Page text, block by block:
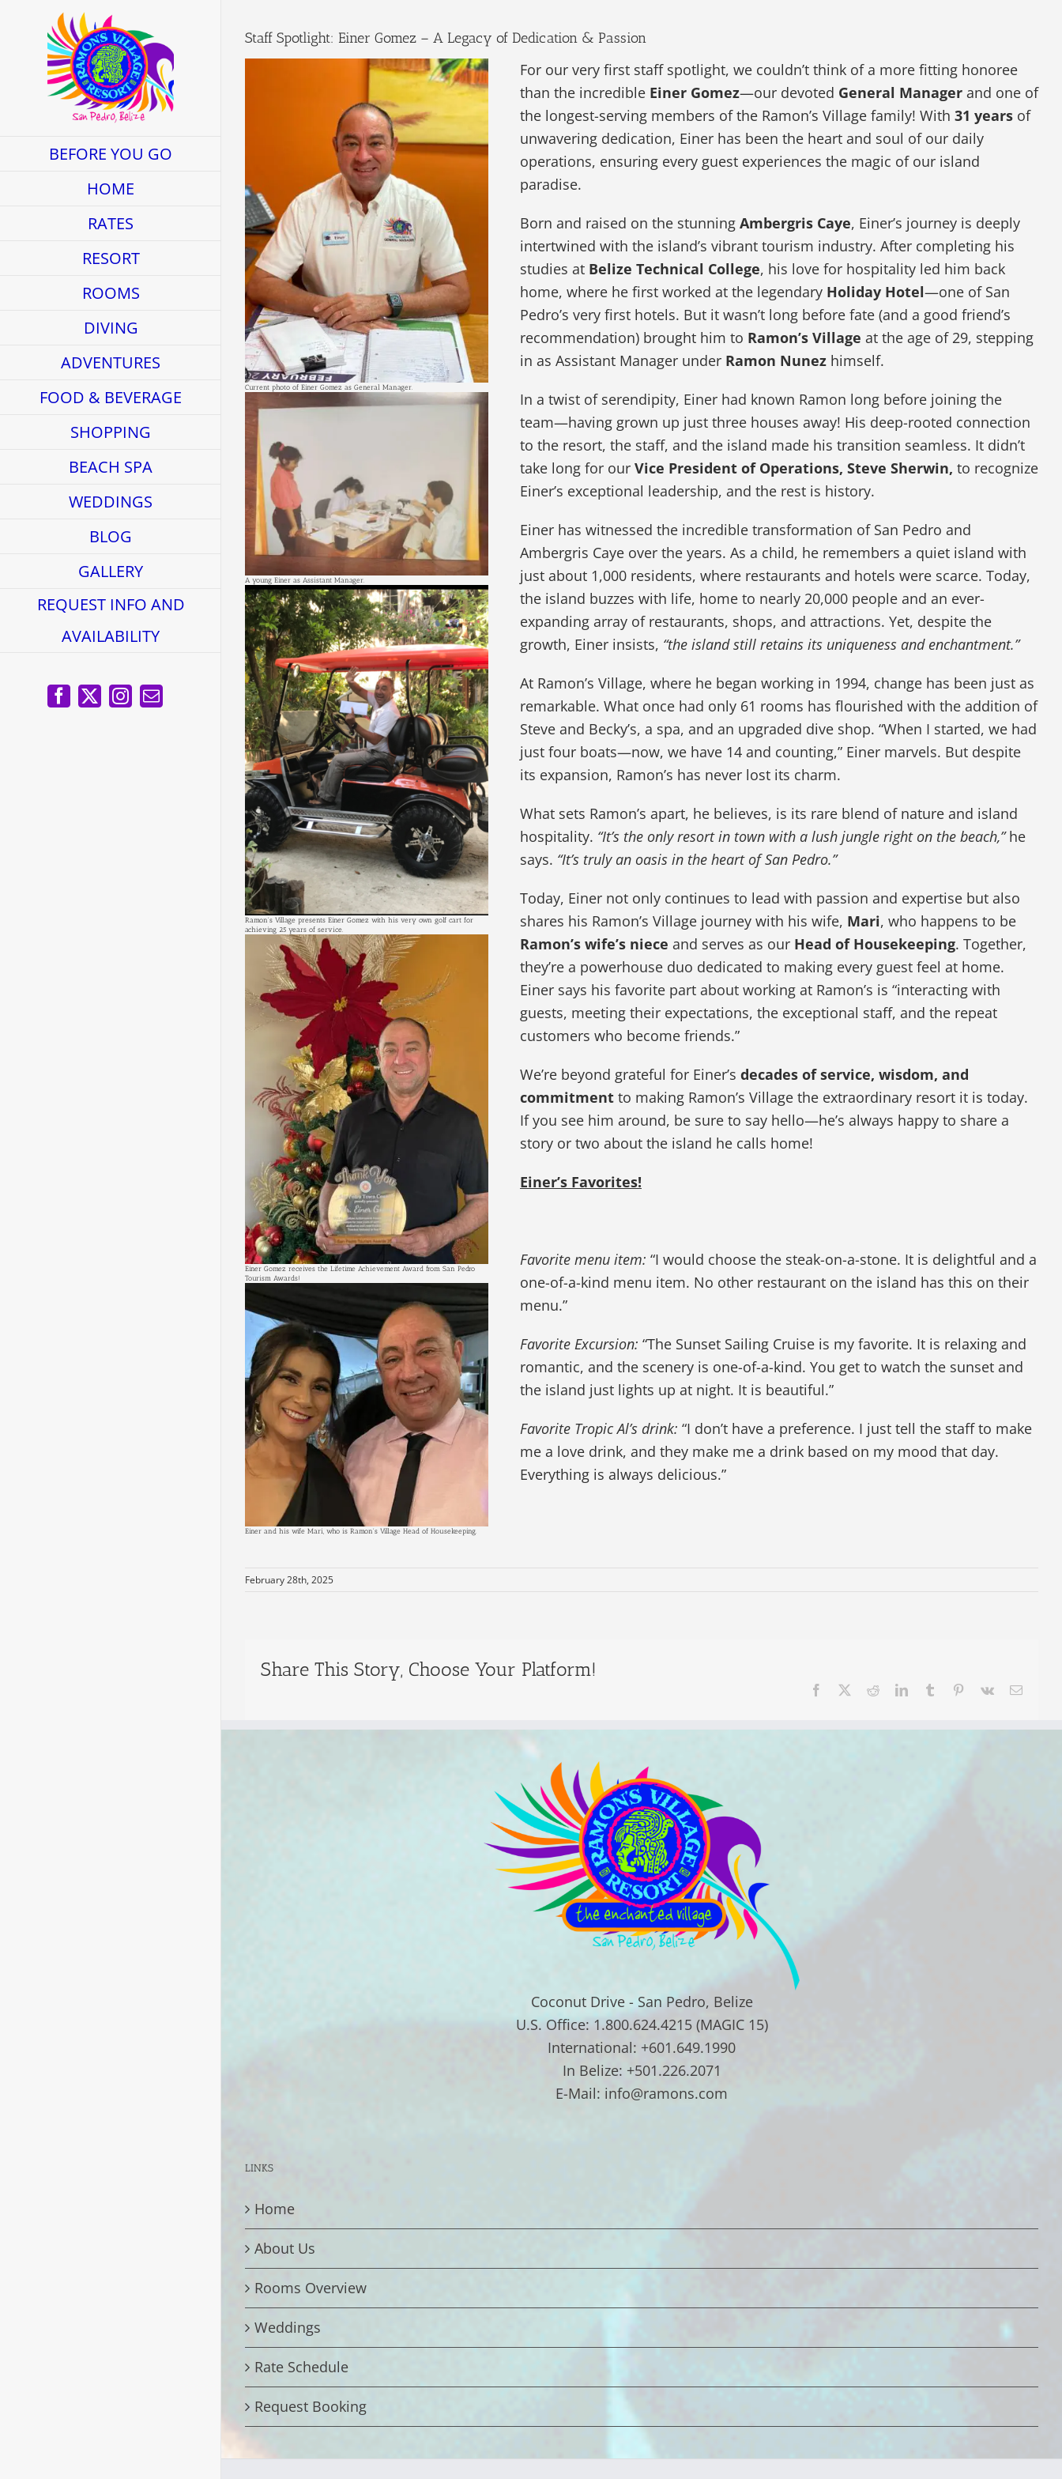
content
BEFORE YOU GO
HOME
RATES
RESORT
ROOMS
DIVING
ADVENTURES
FOOD & BEVERAGE
SHOPPING
BEACH SPA
WEDDINGS
BLOG
GALLERY
REQUEST INFO AND
AVAILABILITY
Facebook
X Instagram
Email
Staff Spotlight: Einer Gomez – A Legacy of Dedication & Passion
Current photo of Einer Gomez as General Manager.
A young Einer as Assistant Manager.
Ramon's Village presents Einer Gomez with his very own golf cart for
achieving 25 years of service.
Einer Gomez receives the Lifetime Achievement Award from San Pedro
Tourism Awards!
Einer and his wife Mari, who is Ramon's Village Head of Housekeeping.
For our very first staff spotlight, we couldn’t think of a more fitting honoree
than the incredible Einer Gomez—our devoted General Manager and one of
the longest-serving members of the Ramon’s Village family! With31 years of
unwavering dedication, Einer has been the heart and soul of our daily
operations, ensuring every guest experiences the magic of our island
paradise.
Born and raised on the stunningAmbergris Caye, Einer’s journey is deeply
intertwined with the island’s vibrant tourism industry. After completing his
studies at Belize Technical College, his love for hospitality led him back
home, where he first worked at the legendary Holiday Hotel—one of San
Pedro’s very first hotels. But it wasn’t long before fate (and a good friend’s
recommendation) brought him to Ramon’s Village at the age of 29, stepping
in as Assistant Manager under Ramon Nunez himself.
In a twist of serendipity, Einer had known Ramon long before joining the
team—having grown up just three houses away! His deep-rooted connection
to the resort, the staff, and the island made his transition seamless. It didn’t
take long for ourVice President of Operations, Steve Sherwin, to recognize
Einer’s exceptional leadership, and the rest is history.
Einer has witnessed the incredible transformation of San Pedro and
Ambergris Caye over the years. As a child, he remembers a quiet island with
just about 1,000 residents, where restaurants and hotels were scarce. Today,
the island buzzes with life, home to nearly 20,000 people and an ever-
expanding array of restaurants, shops, and attractions. Yet, despite the
growth, Einer insists, “the island still retains its uniqueness and enchantment.”
At Ramon’s Village, where he began working in 1994, change has been just as
remarkable. What once had only 61 rooms has flourished with the addition of
Steve and Becky’s, a spa, and an upgraded dive shop. “When I started, we had
just four boats—now, we have 14 and counting,” Einer marvels. But despite
its expansion, Ramon’s has never lost its charm.
What sets Ramon’s apart, he believes, is its rare blend of nature and island
hospitality. “It’s the only resort in town with a lush jungle right on the beach,”he
says. “It’s truly an oasis in the heart of San Pedro.”
Today, Einer not only continues to lead with passion and expertise but also
shares his Ramon’s Village journey with his wife, Mari, who happens to be
Ramon’s wife’s niece and serves as our Head of Housekeeping. Together,
they’re a powerhouse duo dedicated to making every guest feel at home.
Einer says his favorite part about working at Ramon’s is “interacting with
guests, meeting their expectations, the exceptional staff, and the repeat
customers who become friends.”
We’re beyond grateful for Einer’sdecades of service, wisdom, and
commitment to making Ramon’s Village the extraordinary resort it is today.
If you see him around, be sure to say hello—he’s always happy to share a
story or two about the island he calls home!
Einer’s Favorites!
Favorite menu item: “I would choose the steak-on-a-stone. It is delightful and a
one-of-a-kind menu item. No other restaurant on the island has this on their
menu.”
Favorite Excursion: “The Sunset Sailing Cruise is my favorite. It is relaxing and
romantic, and the scenery is one-of-a-kind. You get to watch the sunset and
the island just lights up at night. It is beautiful.”
Favorite Tropic Al’s drink: “I don’t have a preference. I just tell the staff to make
me a love drink, and they make me a drink based on my mood that day.
Everything is always delicious.”
February 28th, 2025
Share This Story, Choose Your Platform!
Facebook RedditLinkedInTumblr Pinterest
Vk Email
Coconut Drive - San Pedro, Belize
U.S. Office: 1.800.624.4215 (MAGIC 15)
International: +601.649.1990
In Belize: +501.226.2071
E-Mail: info@ramons.com
LINKS
Home
About Us
Rooms Overview
Weddings
Rate Schedule
Request Booking